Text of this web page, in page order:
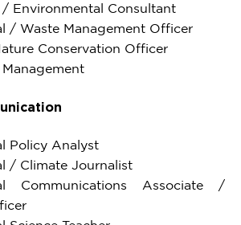
Environmental Consultant
/ Waste Management Officer
Conservation Officer
Policy Analyst
/ Climate Journalist
Communications Associate /